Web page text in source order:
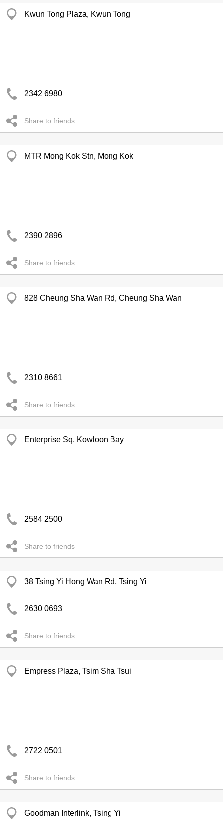
Kwun Tong Plaza, Kwun Tong
2342 6980
Share to friends
MTR Mong Kok Stn, Mong Kok
2390 2896
Share to friends
828 Cheung Sha Wan Rd, Cheung Sha Wan
2310 8661
Share to friends
Enterprise Sq, Kowloon Bay
2584 2500
Share to friends
38 Tsing Yi Hong Wan Rd, Tsing Yi
2630 0693
Share to friends
Empress Plaza, Tsim Sha Tsui
2722 0501
Share to friends
Goodman Interlink, Tsing Yi